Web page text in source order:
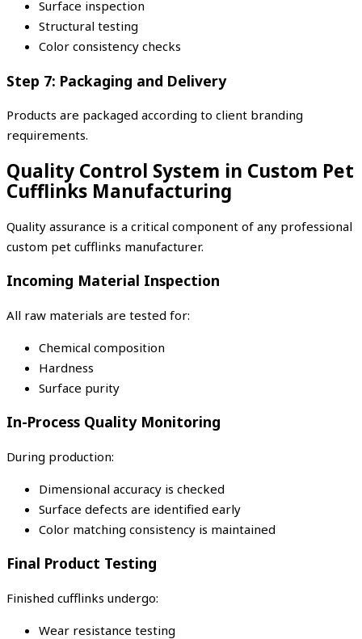
Surface inspection
Structural testing
Color consistency checks
Step 7: Packaging and Delivery
Products are packaged according to client branding
requirements.
Quality Control System in Custom Pet
Cufflinks Manufacturing
Quality assurance is a critical component of any professional
custom pet cufflinks manufacturer.
Incoming Material Inspection
All raw materials are tested for:
Chemical composition
Hardness
Surface purity
In-Process Quality Monitoring
During production:
Dimensional accuracy is checked
Surface defects are identified early
Color matching consistency is maintained
Final Product Testing
Finished cufflinks undergo:
Wear resistance testing